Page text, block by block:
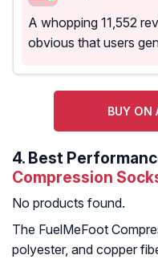
A whopping 11,552
obvious that users
BUY ON
4. Best
Compression
No products found.
The FuelMeFoot
polyester, and copper